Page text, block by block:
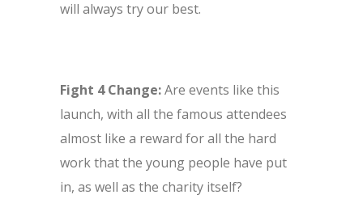
will always try our best.
Fight 4 Change:Are events like this
launch, with all the famous attendees
almost like a reward for all the hard
work that the young people have put
in, as well as the charity itself?